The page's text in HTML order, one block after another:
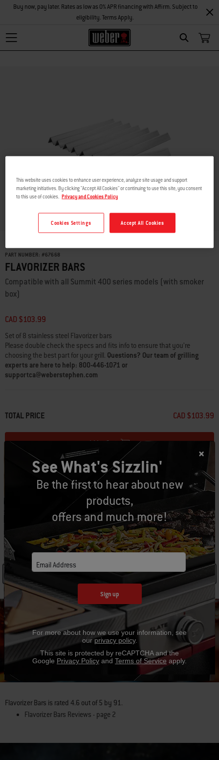
Search
Buy now, pay later. Rates as low as 0% APR financing with Affirm. Subject to
eligibility. Terms Apply.
PART NUMBER: #67668
FLAVORIZER BARS
Compatible with all Summit 400 series models (with smoker
box)
CAD $103.99
Set of 8 stainless steel Flavorizer bars
Please double check the specs and fits info to ensure that you’re
choosing the best part for your grill. Questions? Our team of grilling
experts are here to help: 800-446-1071 or
supportca@weberstephen.com
TOTAL PRICE CAD $103.99
Add to Cart
Free Returns (Restrictions apply )
SPECIFICATIONS
See Details
Hear From Other Grillers
Flavorizer Bars is rated 4.6 out of5 by 91.
Flavorizer Bars Reviews - page 2
See What's Sizzlin'
Be the first to hear about new
products,
offers and much more!
Email Address
Sign up
For more about how we use your information, see
ourprivacy policy.
This site is protected by reCAPTCHA and the
Google Privacy Policy and Terms of Service apply.
This website uses cookies to enhance user experience, analyze site usage and support
marketing initiatives. By clicking "Accept All Cookies" or continuing to use this site, you consent
to this use of cookies. Privacy and Cookies Policy
Accept All Cookies
Cookies Settings